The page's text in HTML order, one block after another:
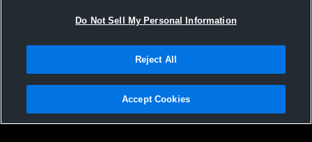
Privacy Policy |Terms & Conditions |Software License Agreement |Do
Not Sell My Personal Information |Cookies |Security
Do Not Sell My Personal Information
Reject All
Accept Cookies